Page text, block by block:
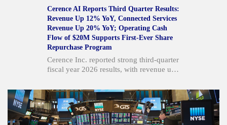
company's robust growth, strategic
investments, and the implications of its
new convertible debt, while also outlining
its financial position and future outlook.
Cerence AI Reports Third Quarter Results:
Revenue Up 12% YoY, Connected Services
Revenue Up 20% YoY; Operating Cash
Flow of $20M Supports First-Ever Share
Repurchase Program
Cerence Inc. reported strong third-quarter
fiscal year 2026 results, with revenue up
Services revenue increasing over 20%.
The company generated $20 million in
operating cash flow, supporting its first-
ever share repurchase program of up to